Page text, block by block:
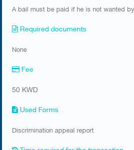
A bail must be paid if he is not wanted
Required documents
None
Fee
50 KWD
Used Forms
Discrimination appeal report